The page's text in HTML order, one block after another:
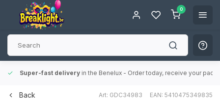
0
Super-fast delivery in the Benelux - Order today, receive your
Back Art: GDC34983 EAN: 5410475349835